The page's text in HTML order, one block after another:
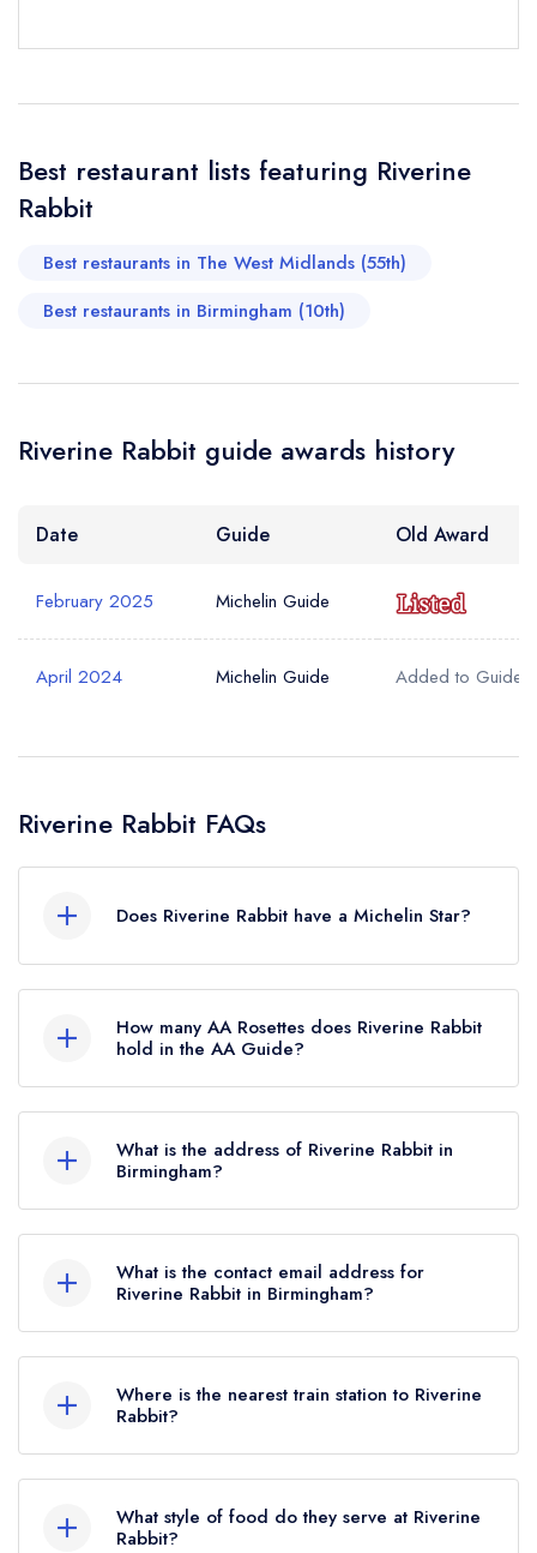
Your Phone Number *
Your Query *
account
Best restaurant lists featuring Riverine
Rabbit
Best restaurants in The West Midlands (55th)
Best restaurants in Birmingham (10th)
Riverine Rabbit guide awards history
Date Guide Old Award
February 2025 Michelin Guide
April 2024 Michelin Guide Added to Guide
Riverine Rabbit FAQs
Does Riverine Rabbit have a Michelin Star?
but currently holds a Michelin Bib Gourmand,
which was awarded in February 2025. Before
the Michelin Guide update of February 2025,
Riverine Rabbit held a standard Michelin Guide
listing.
How many AA Rosettes does Riverine Rabbit
hold in the AA Guide?
Rosettes.
What is the address of Riverine Rabbit in
Birmingham?
2NT.
What is the contact email address for
Riverine Rabbit in Birmingham?
Where is the nearest train station to Riverine
Rabbit?
Bournville, approximately 0.24 miles away (as
the crow flies).
What style of food do they serve at Riverine
Rabbit?
sign in
sign in